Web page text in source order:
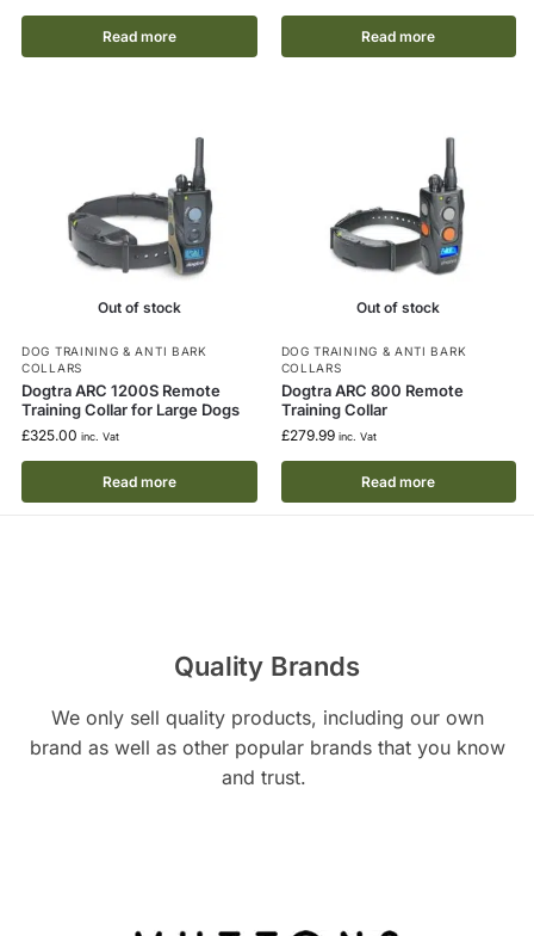
Read more Read more
Out of stock
DOG TRAINING & ANTI BARK
COLLARS
Dogtra ARC 1200S Remote
Training Collar for Large Dogs
£325.00 inc. Vat
Read more
Out of stock
DOG TRAINING & ANTI BARK
COLLARS
Dogtra ARC 800 Remote
Training Collar
£279.99 inc. Vat
Read more
Quality Brands
We only sell quality products, including our own
brand as well as other popular brands that you know
and trust.